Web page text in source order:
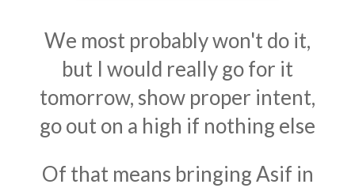
We most probably won't do it,
but I would really go for it
tomorrow, show proper intent,
go out on a high if nothing else
Of that means bringing Asif in